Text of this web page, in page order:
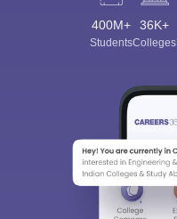
400M+
Students
36K+
Colleges